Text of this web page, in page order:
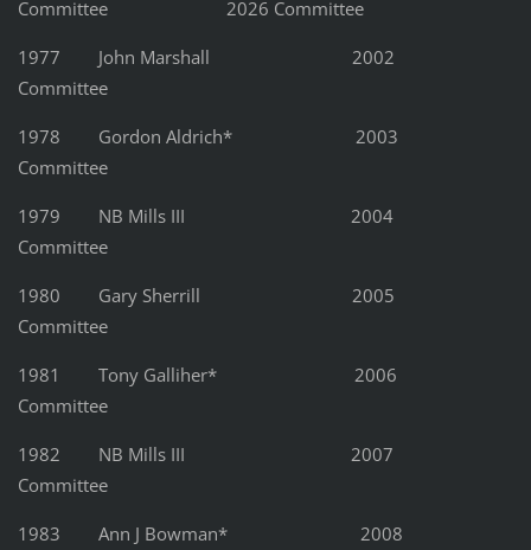
Committee 2026 Committee
1977 John Marshall 2002
Committee
1978 Gordon Aldrich* 2003
Committee
1979 NB Mills III 2004
Committee
1980 Gary Sherrill 2005
Committee
1981 Tony Galliher* 2006
Committee
1982 NB Mills III 2007
Committee
1983 Ann J Bowman* 2008